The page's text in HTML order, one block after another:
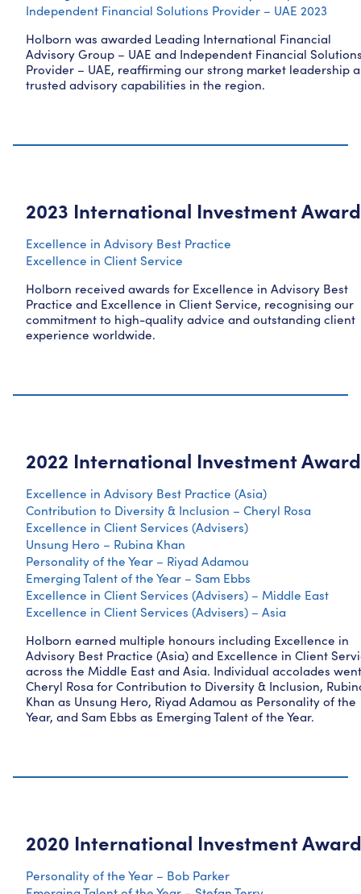
Independent Financial Solutions Provider – UAE 2023
Holborn was awarded Leading International Financial
Advisory Group – UAE and Independent Financial
Provider – UAE, reaffirming our strong market leadership
trusted advisory capabilities in the region.
2023 International Investment
Excellence in Advisory Best Practice
Excellence in Client Service
Holborn received awards for Excellence in Advisory Best
Practice and Excellence in Client Service, recognising our
commitment to high-quality advice and outstanding client
experience worldwide.
2022 International Investment
Excellence in Advisory Best Practice (Asia)
Contribution to Diversity & Inclusion – Cheryl Rosa
Excellence in Client Services (Advisers)
Unsung Hero – Rubina Khan
Personality of the Year – Riyad Adamou
Emerging Talent of the Year – Sam Ebbs
Excellence in Client Services (Advisers) – Middle East
Excellence in Client Services (Advisers) – Asia
Holborn earned multiple honours including Excellence in
Advisory Best Practice (Asia) and Excellence in Client
across the Middle East and Asia. Individual accolades
Cheryl Rosa for Contribution to Diversity & Inclusion,
Khan as Unsung Hero, Riyad Adamou as Personality of the
Year, and Sam Ebbs as Emerging Talent of the Year.
2020 International Investment
Personality of the Year – Bob Parker